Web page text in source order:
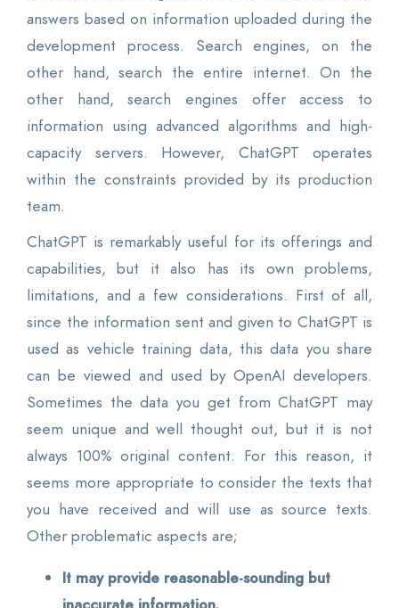
answers based on information uploaded during the
development process. Search engines, on the
other hand, search the entire internet. On the
other hand, search engines offer access to
information using advanced algorithms and high-
capacity servers. However, ChatGPT operates
within the constraints provided by its production
team.
ChatGPT is remarkably useful for its offerings and
capabilities, but it also has its own problems,
limitations, and a few considerations. First of all,
since the information sent and given to ChatGPT is
used as vehicle training data, this data you share
can be viewed and used by OpenAI developers.
Sometimes the data you get from ChatGPT may
seem unique and well thought out, but it is not
always 100% original content. For this reason, it
seems more appropriate to consider the texts that
you have received and will use as source texts.
Other problematic aspects are;
It may provide reasonable-sounding but